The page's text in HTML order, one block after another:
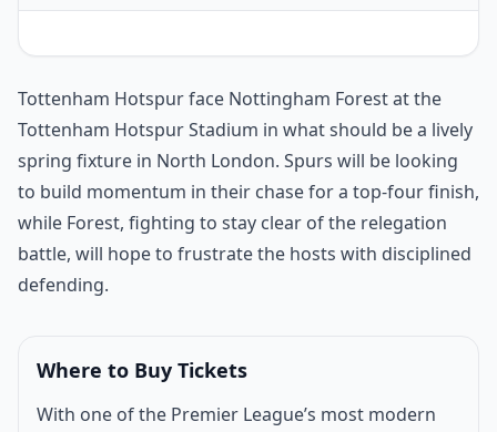
Match introduction
Tottenham Hotspur face Nottingham Forest at the
Tottenham Hotspur Stadium in what should be a lively
spring fixture in North London. Spurs will be looking
to build momentum in their chase for a top-four finish,
while Forest, fighting to stay clear of the relegation
battle, will hope to frustrate the hosts with disciplined
defending.
Where to Buy Tickets
With one of the Premier League’s most modern